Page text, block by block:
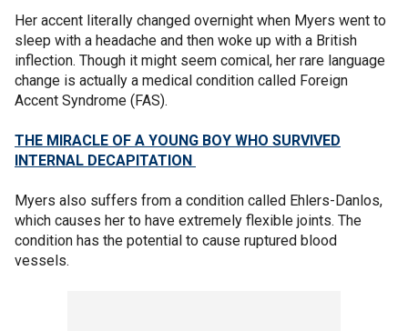
Her accent literally changed overnight when Myers went to
sleep with a headache and then woke up with a British
inflection. Though it might seem comical, her rare language
change is actually a medical condition called Foreign
Accent Syndrome (FAS).
THE MIRACLE OF A YOUNG BOY WHO SURVIVED
INTERNAL DECAPITATION
Myers also suffers from a condition called Ehlers-Danlos,
which causes her to have extremely flexible joints. The
condition has the potential to cause ruptured blood
vessels.